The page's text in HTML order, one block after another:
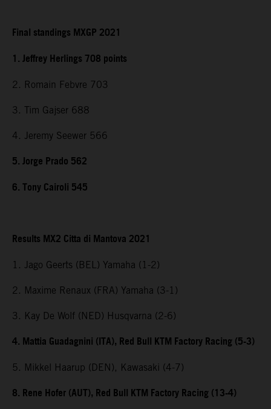
Final standings MXGP 2021
1. Jeffrey Herlings 708 points
2. Romain Febvre 703
3. Tim Gajser 688
4. Jeremy Seewer 566
5. Jorge Prado 562
6. Tony Cairoli 545
Results MX2 Citta di Mantova 2021
1. Jago Geerts (BEL) Yamaha (1-2)
2. Maxime Renaux (FRA) Yamaha (3-1)
3. Kay De Wolf (NED) Husqvarna (2-6)
4. Mattia Guadagnini (ITA), Red Bull KTM Factory Racing (5-3)
5. Mikkel Haarup (DEN), Kawasaki (4-7)
8. Rene Hofer (AUT), Red Bull KTM Factory Racing (13-4)